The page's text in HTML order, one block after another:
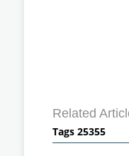
Related
Tags 25355